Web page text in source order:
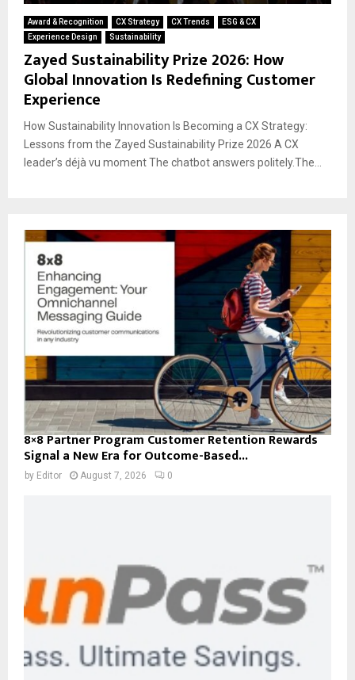
Award & Recognition CX Strategy CX Trends
ESG & CX
Experience Design
Sustainability
Zayed Sustainability Prize 2026: How
Global Innovation Is Redefining Customer
Experience
How Sustainability Innovation Is Becoming a CX Strategy:
Lessons from the Zayed Sustainability Prize 2026 A CX
leader’s déjà vu moment The chatbot answers politely.The...
8×8 Partner Program Customer Retention Rewards
Signal a New Era for Outcome-Based...
by Editor August 7, 2026 0